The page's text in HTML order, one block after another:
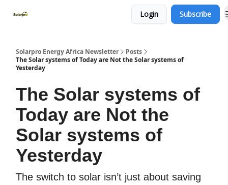
Login Subscribe
Solarpro Energy Africa Newsletter
Posts
The Solar systems of Today are Not the Solar systems of
Yesterday
The Solar systems of
Today are Not the
Solar systems of
Yesterday
The switch to solar isn’t just about saving